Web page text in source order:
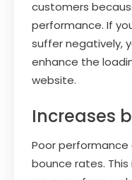
customers
performance. If
suffer negatively,
enhance the
website.
Increases
Poor performance
bounce rates.